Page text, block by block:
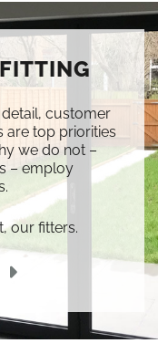
customer
are top priorities
we do not –
– employ
our fitters.